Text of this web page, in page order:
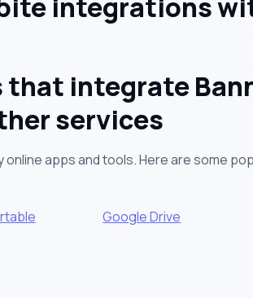
integrate
services
apps and tools. Here are some
Google Drive